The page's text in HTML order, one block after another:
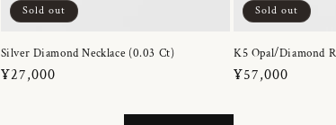
Sold out
Silver Diamond Necklace (0.03 Ct)
Regular
¥27,000
Sold out
K5 Opal/Diamond
Regular
¥57,000